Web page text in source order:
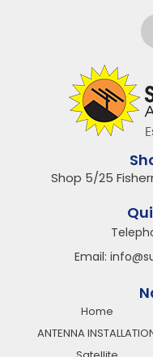
Shop 5/25
Email:
Home
ANTENNA